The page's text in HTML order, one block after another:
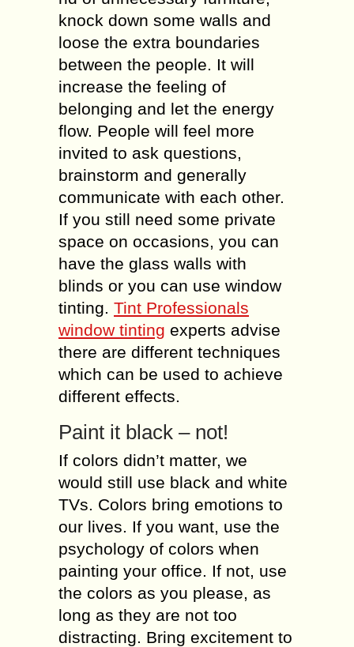
knock down some walls and
loose the extra boundaries
between the people. It will
increase the feeling of
belonging and let the energy
flow. People will feel more
invited to ask questions,
brainstorm and generally
communicate with each other.
If you still need some private
space on occasions, you can
have the glass walls with
blinds or you can use window
tinting. Tint Professionals
window tinting experts advise
there are different techniques
which can be used to achieve
different effects.
Paint it black – not!
If colors didn’t matter, we
would still use black and white
TVs. Colors bring emotions to
our lives. If you want, use the
psychology of colors when
painting your office. If not, use
the colors as you please, as
long as they are not too
distracting. Bring excitement to